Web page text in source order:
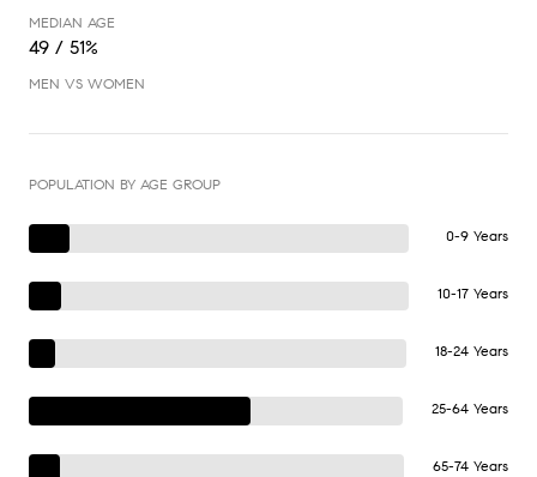
MEDIAN AGE
49 / 51%
MEN VS WOMEN
POPULATION BY AGE GROUP
0-9 Years
10-17 Years
18-24 Years
25-64 Years
65-74 Years